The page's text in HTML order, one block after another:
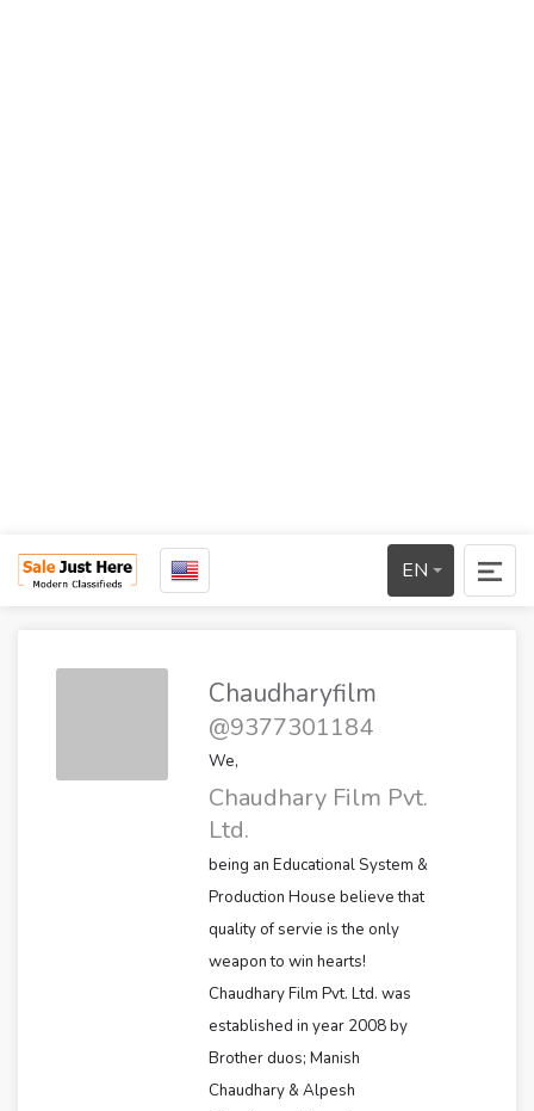
EN
Chaudharyfilm
@9377301184
We,
Chaudhary Film Pvt.
Ltd.
being an Educational System &
Production House believe that
quality of servie is the only
weapon to win hearts!
Chaudhary Film Pvt. Ltd. was
established in year 2008 by
Brother duos; Manish
Chaudhary & Alpesh